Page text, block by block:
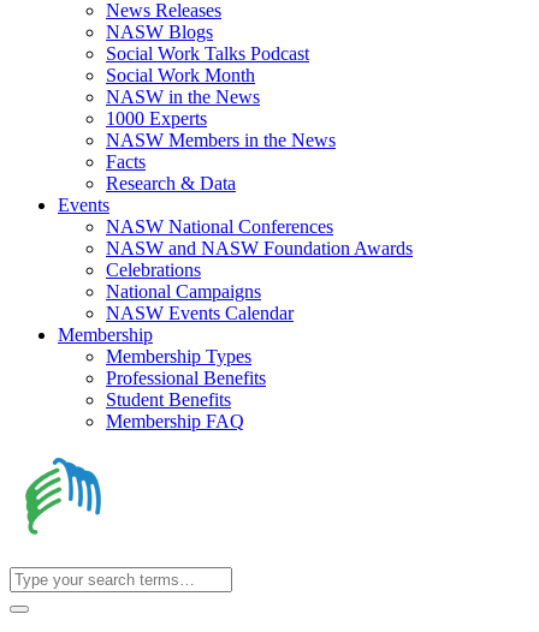
News Releases
NASW Blogs
Social Work Talks Podcast
Social Work Month
NASW in the News
1000 Experts
NASW Members in the News
Facts
Research & Data
Events
NASW National Conferences
NASW and NASW Foundation Awards
Celebrations
National Campaigns
NASW Events Calendar
Membership
Membership Types
Professional Benefits
Student Benefits
Membership FAQ